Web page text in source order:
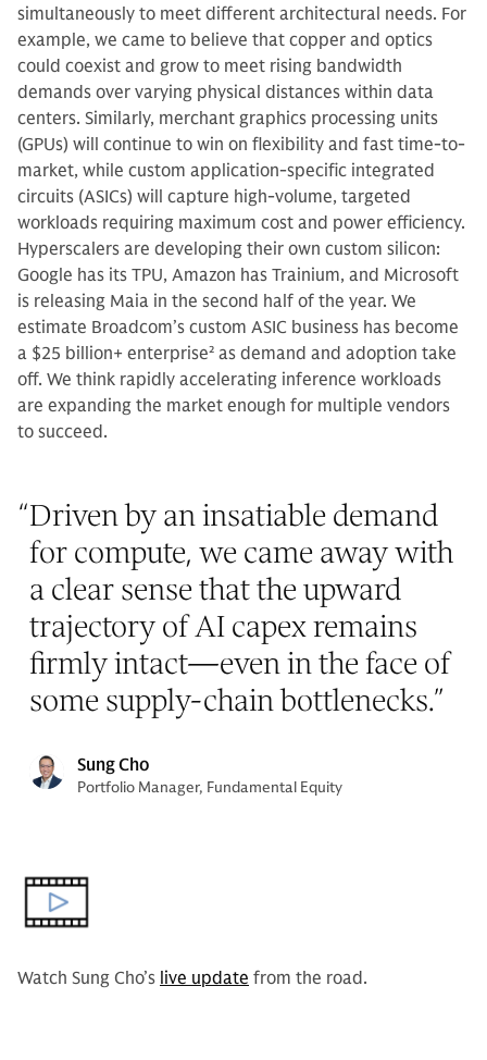
simultaneously to meet different architectural needs. For
example, we came to believe that copper and optics
could coexist and grow to meet rising bandwidth
demands over varying physical distances within data
centers. Similarly, merchant graphics processing units
(GPUs) will continue to win on flexibility and fast time-to-
market, while custom application-specific integrated
circuits (ASICs) will capture high-volume, targeted
workloads requiring maximum cost and power efficiency.
Hyperscalers are developing their own custom silicon:
Google has its TPU, Amazon has Trainium, and Microsoft
is releasing Maia in the second half of the year. We
estimate Broadcom’s custom ASIC business has become
a $25 billion+ enterprise2 as demand and adoption take
off. We think rapidly accelerating inference workloads
are expanding the market enough for multiple vendors
to succeed.
“Driven by an insatiable demand
for compute, we came away with
a clear sense that the upward
trajectory of AI capex remains
firmly intact—even in the face of
some supply-chain bottlenecks.”
Sung Cho
Portfolio Manager, Fundamental Equity
Watch Sung Cho’s live update from the road.